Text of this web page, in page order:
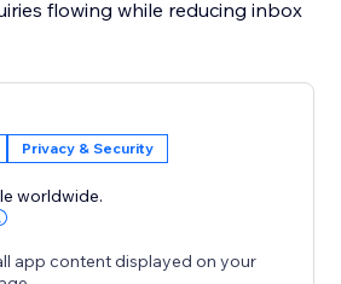
flowing while reducing inbox
real customer messages,
practical spam protection
setup.
focused wording, use this
Privacy & Security
worldwide.
app content displayed on your